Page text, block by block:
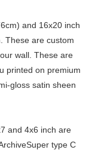
and 16x20 inch
These are custom
wall. These are
printed on premium
gloss satin sheen
and 4x6 inch are
type C